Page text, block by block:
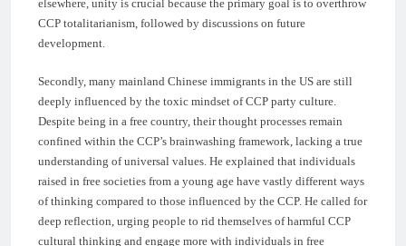
elsewhere, unity is crucial because the primary goal is to overthrow
CCP totalitarianism, followed by discussions on future
development.
Secondly, many mainland Chinese immigrants in the US are still
deeply influenced by the toxic mindset of CCP party culture.
Despite being in a free country, their thought processes remain
confined within the CCP’s brainwashing framework, lacking a true
understanding of universal values. He explained that individuals
raised in free societies from a young age have vastly different ways
of thinking compared to those influenced by the CCP. He called for
deep reflection, urging people to rid themselves of harmful CCP
cultural thinking and engage more with individuals in free